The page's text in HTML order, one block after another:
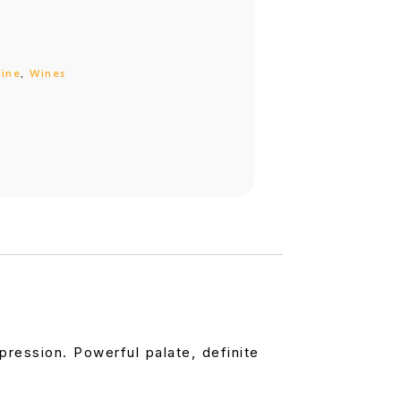
Wines
Powerful palate, definite